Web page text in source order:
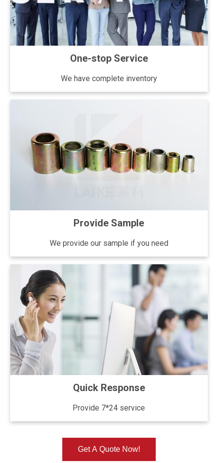
One-stop Service
We have complete inventory
Provide Sample
We provide our sample if you need
Quick Response
Provide 7*24 service
Get A Quote Now!